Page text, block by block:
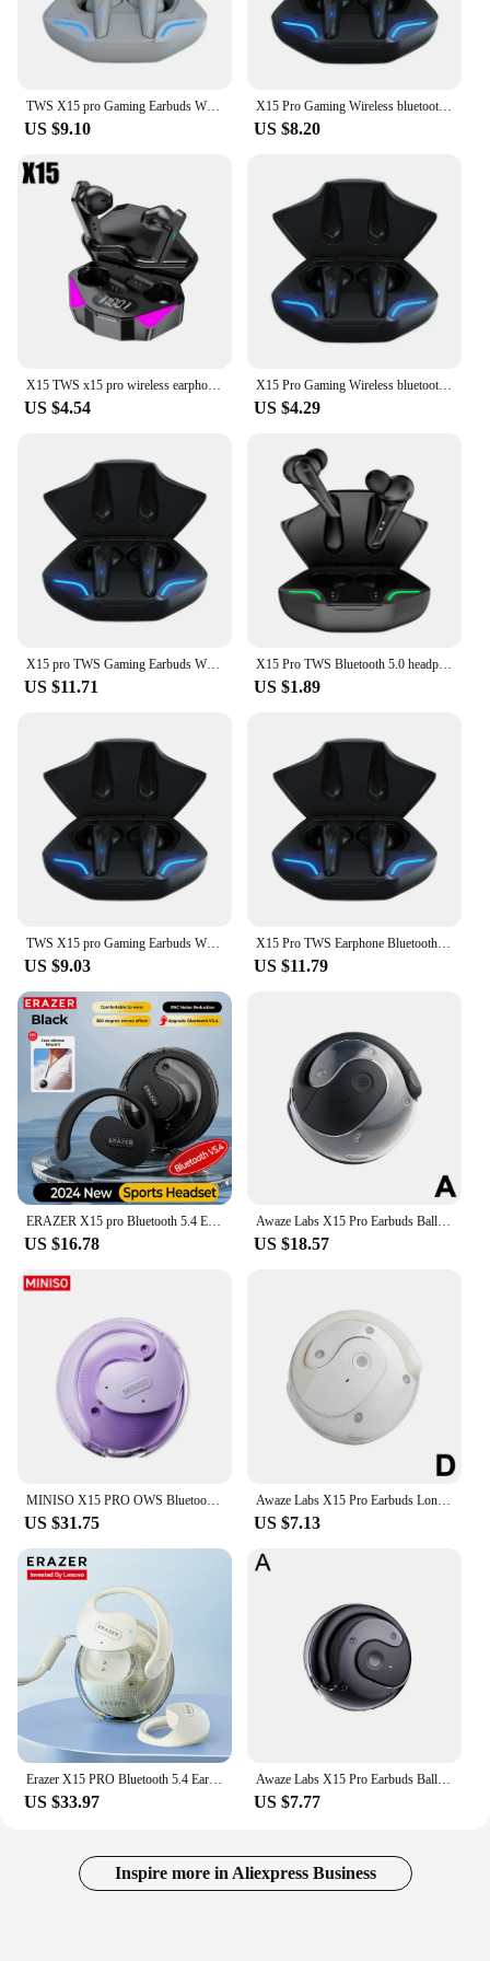
TWS X15 pro Gaming Earbuds Wireless earbuds Bluetooth Earphone With Mic Bass Audio Sound Positioning Stereo Music HiFi Headset
US $9.10
X15 Pro Gaming Wireless bluetooth Headset TWS 5.2 Stereo Earbuds Low Latency Earphones Bluetooth With Mic for iPhone Xiaomi
US $8.20
US $4.54
X15 Pro Gaming Wireless bluetooth Headset TWS 5.2 Stereo Earbuds Low Latency Earphones Bluetooth With Mic for iPhone Xiaomi
US $4.29
X15 pro TWS Gaming Earbuds Wireless earbuds Bluetooth Earphone With Mic Bass Audio Sound Positioning Stereo Music HiFi Headset
US $11.71
X15 Pro TWS Bluetooth 5.0 headphones Wireless earphones sport Earbuds Headset With Mic For all smart Phone Xiaomi Samsung Huawei
US $1.89
TWS X15 pro Gaming Earbuds Wireless earbuds Bluetooth Earphones With Mic Bass Audio Sound Positioning Stereo Music HiFi Headset
US $9.03
X15 Pro TWS Earphone Bluetooth 5.2 Wireless bluetooth headset In Ear Sports Waterproof Headset Stereo Earbuds For Xiaomi iphone
US $11.79
ERAZER X15 pro Bluetooth 5.4 Earphones Sports Wireless Headphones Ear Hook Game Erazer Earbuds with Mic for IOS Android
US $16.78
Awaze Labs X15 Pro Earbuds Ball Shape Earhook Wireless Bluetooth Earphones With Charging Case Gaming Sports Ear Buds
US $18.57
MINISO X15 PRO OWS Bluetooth Headset 5.4 Bluetooth EarphonesButton Control Noise Cancelling Ear Hanging Headphones With Mic
US $31.75
Awaze Labs X15 Pro Earbuds Long Endurance Wireless Bluetooth Earphones Ear Hanging Type Headphones
US $7.13
Erazer X15 PRO Bluetooth 5.4 Earphones Open Ear Bluetooth Wireless Headphone HD Calls OWS Wireless Headset with Mic Ear hook TWS
US $33.97
Awaze Labs X15 Pro Earbuds Ball Shape Earhook Wireless Bluetooth Earphones with Charging Case Gaming Sports Ear buds 2024
US $7.77
Inspire more in Aliexpress Business